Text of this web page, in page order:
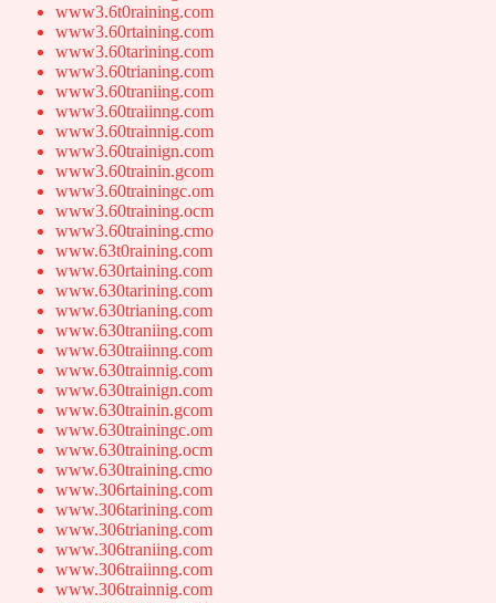
www3.6t0raining.com
www3.60rtaining.com
www3.60tarining.com
www3.60trianing.com
www3.60traniing.com
www3.60traiinng.com
www3.60trainnig.com
www3.60trainign.com
www3.60trainin.gcom
www3.60trainingc.om
www3.60training.ocm
www3.60training.cmo
www.63t0raining.com
www.630rtaining.com
www.630tarining.com
www.630trianing.com
www.630traniing.com
www.630traiinng.com
www.630trainnig.com
www.630trainign.com
www.630trainin.gcom
www.630trainingc.om
www.630training.ocm
www.630training.cmo
www.306rtaining.com
www.306tarining.com
www.306trianing.com
www.306traniing.com
www.306traiinng.com
www.306trainnig.com